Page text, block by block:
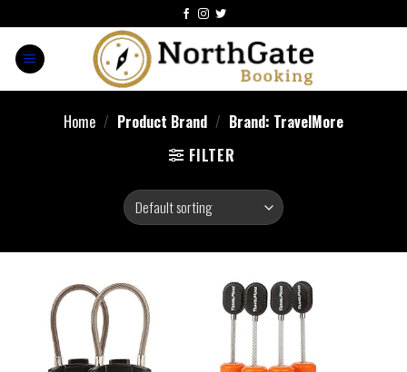
Home / Product Brand / Brand: TravelMore
FILTER